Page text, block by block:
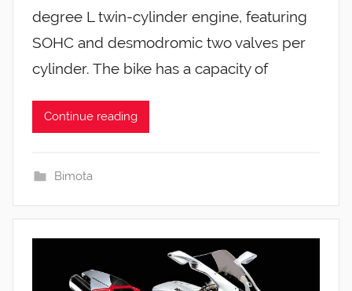
degree L twin-cylinder engine, featuring
SOHC and desmodromic two valves per
cylinder. The bike has a capacity of
Continue reading
Bimota